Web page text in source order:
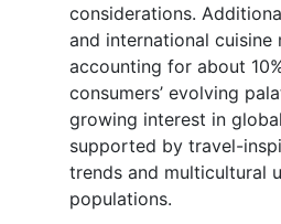
considerations.
and international cuisine
accounting for about
consumers’ evolving
growing interest in
supported by travel-
trends and multicultural
populations.